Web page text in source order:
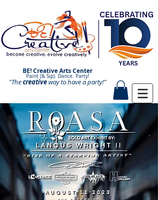
BE! Creative Arts Center
Paint (& Sip). Dance. Party!
Paint and Sip. Sip and Paint.
"Thecreativeway to have aparty!"